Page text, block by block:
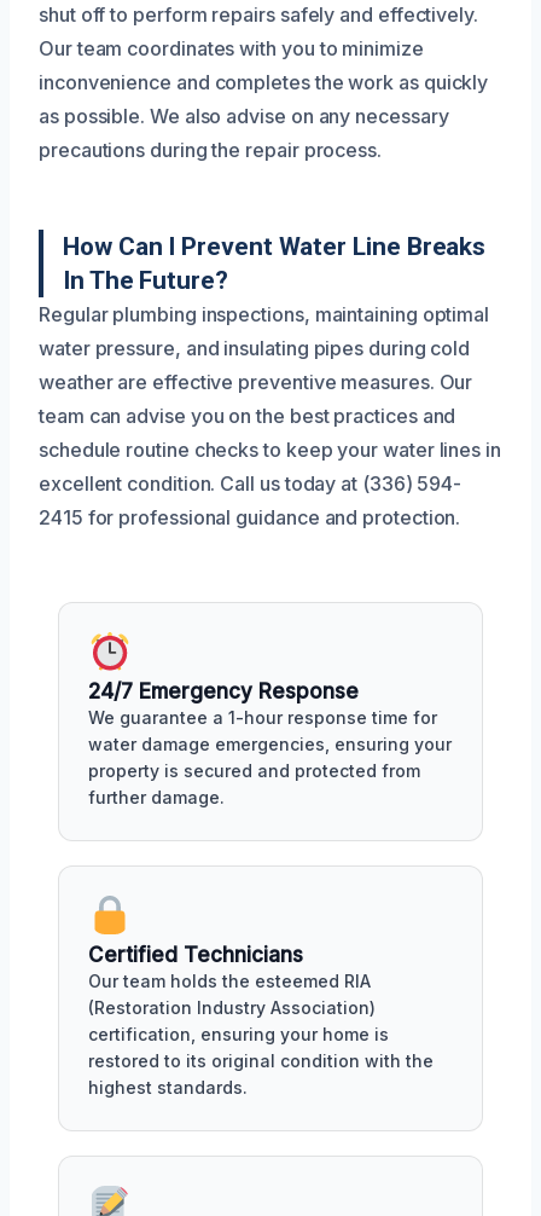
shut off to perform repairs safely and effectively.
Our team coordinates with you to minimize
inconvenience and completes the work as quickly
as possible. We also advise on any necessary
precautions during the repair process.
How Can I Prevent Water Line Breaks
In The Future?
Regular plumbing inspections, maintaining optimal
water pressure, and insulating pipes during cold
weather are effective preventive measures. Our
team can advise you on the best practices and
schedule routine checks to keep your water lines in
excellent condition. Call us today at (336) 594-
2415 for professional guidance and protection.
24/7 Emergency Response
We guarantee a 1-hour response time for
water damage emergencies, ensuring your
property is secured and protected from
further damage.
Certified Technicians
Our team holds the esteemed RIA
(Restoration Industry Association)
certification, ensuring your home is
restored to its original condition with the
highest standards.